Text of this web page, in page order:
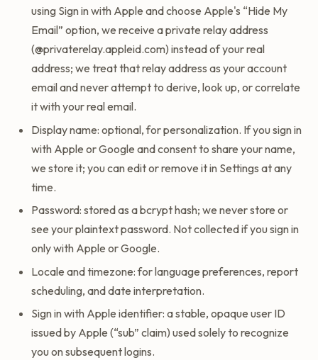
using Sign in with Apple and choose Apple's “Hide My
Email” option, we receive a private relay address
(@privaterelay.appleid.com) instead of your real
address; we treat that relay address as your account
email and never attempt to derive, look up, or correlate
it with your real email.
Display name: optional, for personalization. If you sign in
with Apple or Google and consent to share your name,
we store it; you can edit or remove it in Settings at any
time.
Password: stored as a bcrypt hash; we never store or
see your plaintext password. Not collected if you sign in
only with Apple or Google.
Locale and timezone: for language preferences, report
scheduling, and date interpretation.
Sign in with Apple identifier: a stable, opaque user ID
issued by Apple (“sub” claim) used solely to recognize
you on subsequent logins.